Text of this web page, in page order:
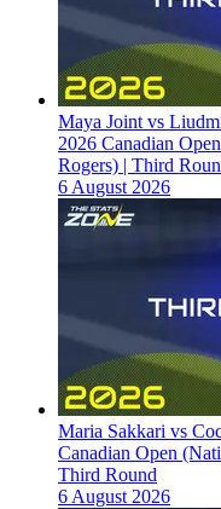
Maya Joint vs
2026 Canadian
Rogers) | Third
6 August 2026
Maria Sakkari vs
Canadian Open
Third Round
6 August 2026